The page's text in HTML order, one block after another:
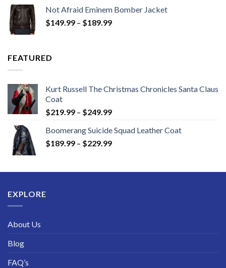
through
$189.99
Not Afraid Eminem Bomber Jacket
$149.99 – $189.99Price
FEATURED
Kurt Russell The Christmas Chronicles Santa Claus
Coat
$219.99 – $249.99Price
$219.99
through
Boomerang Suicide Squad Leather Coat
$189.99 – $229.99Price
through
EXPLORE
About Us
Blog
FAQ’s